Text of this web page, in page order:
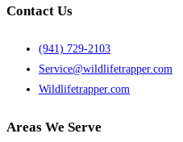
Contact Us
(941) 729-2103
Service@wildlifetrapper.com
Wildlifetrapper.com
Areas We Serve